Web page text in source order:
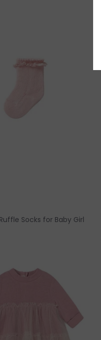
Socks for Baby Girl